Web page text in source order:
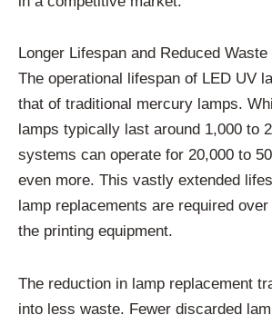
Longer Lifespan and Reduced Waste
The operational lifespan of LED UV
that of traditional mercury lamps.
lamps typically last around 1,000 to
systems can operate for 20,000 to
even more. This vastly extended
lamp replacements are required
the printing equipment.
The reduction in lamp replacement
into less waste. Fewer discarded